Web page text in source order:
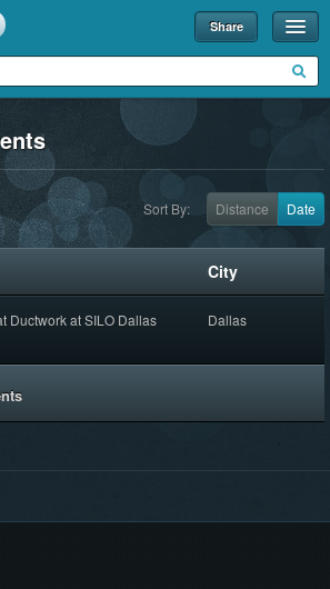
Share
Sort By: Date
Distance
City
Ductwork at SILO Dallas Dallas